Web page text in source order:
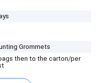
Grommets
then to the carton/per